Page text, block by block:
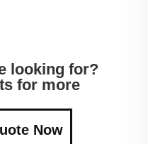
looking for?
for more
Now